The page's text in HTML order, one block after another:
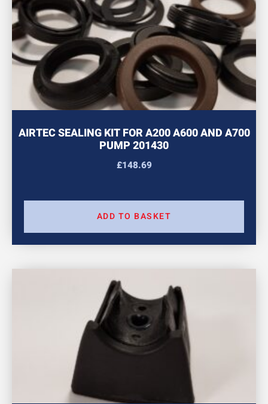
AIRTEC SEALING KIT FOR A200 A600 AND A700
PUMP 201430
£148.69
ADD TO BASKET